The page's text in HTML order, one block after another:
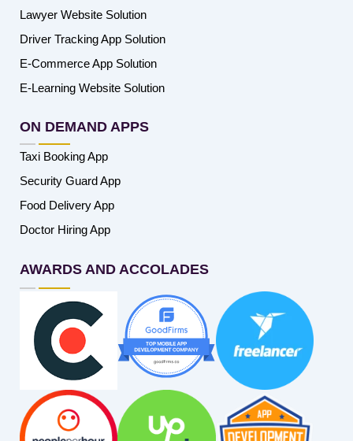
Lawyer Website Solution
Driver Tracking App Solution
E-Commerce App Solution
E-Learning Website Solution
ON DEMAND APPS
Taxi Booking App
Security Guard App
Food Delivery App
Doctor Hiring App
AWARDS AND ACCOLADES